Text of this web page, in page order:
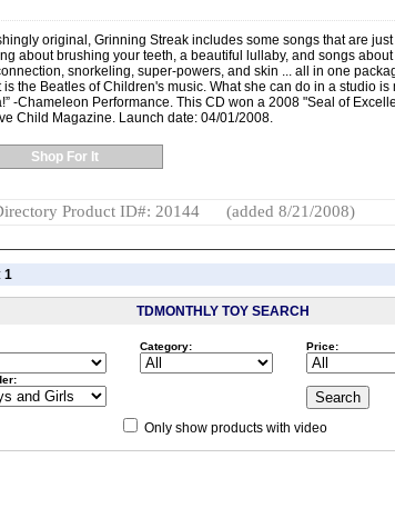
original, Grinning Streak includes some songs that are
about brushing your teeth, a beautiful lullaby, and songs
snorkeling, super-powers, and skin ... all in one
is the Beatles of Children's music. What she can do in a studio
-Chameleon Performance. This CD won a 2008 "Seal of
Child Magazine. Launch date: 04/01/2008.
Shop For It
Product ID#: 20144 (added 8/21/2008)
1
TDMONTHLY TOY SEARCH
Category: Price:
Only show products with video